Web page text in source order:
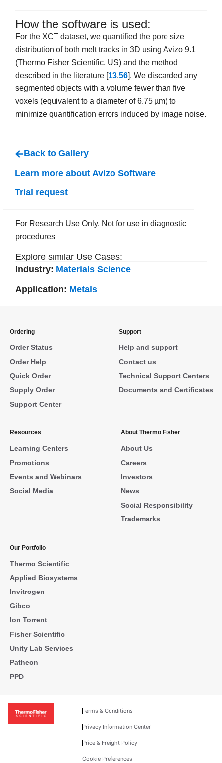
How the software is used:
For the XCT dataset, we quantified the pore size
distribution of both melt tracks in 3D using Avizo 9.1
(Thermo Fisher Scientific, US) and the method
described in the literature [13,56]. We discarded any
segmented objects with a volume fewer than five
voxels (equivalent to a diameter of 6.75 µm) to
minimize quantification errors induced by image noise.
Back to Gallery
Learn more about Avizo Software
Trial request
For Research Use Only. Not for use in diagnostic
procedures.
Explore similar Use Cases:
Industry: Materials Science
Application: Metals
Ordering
Order Status
Order Help
Quick Order
Supply Order
Support Center
Support
Help and support
Contact us
Technical Support Centers
Documents and Certificates
Resources
Learning Centers
Promotions
Events and Webinars
Social Media
About Thermo Fisher
About Us
Careers
Investors
News
Social Responsibility
Trademarks
Our Portfolio
Thermo Scientific
Applied Biosystems
Invitrogen
Gibco
Ion Torrent
Fisher Scientific
Unity Lab Services
Patheon
PPD
Terms & Conditions
Privacy Information Center
Price & Freight Policy
Cookie Preferences